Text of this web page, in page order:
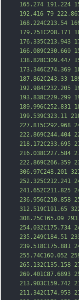
165.274 191.224
192.416 79
168.224C213.54
179.751C208.171
176.335C213.943
166.089C230.669
138.828C309.447
173.346C274.369
187.862C243.33
192.984C232.205
193.838C229.299
189.996C252.831
199.539C323.11
227.815C292.968
222.869C244.404
218.172C233.695
216.038C227.584
222.869C266.359
306.97C248.201
252.325C212.241
241.652C211.825
236.956C210.858
312.519C191.65
308.25C165.09
254.032C175.734
235.249C184.51
239.518C175.881
255.74C160.052
265.132C135.158
269.401C87.6893
213.903C159.742
211.342C174.953